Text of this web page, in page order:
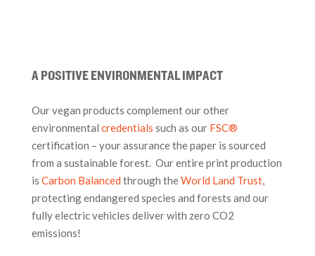
A POSITIVE ENVIRONMENTAL IMPACT
Our vegan products complement our other
environmental credentials such as our FSC®
certification – your assurance the paper is sourced
from a sustainable forest. Our entire print production
is Carbon Balanced through theWorld Land Trust,
protecting endangered species and forests and our
fully electric vehicles deliver with zero CO2
emissions!